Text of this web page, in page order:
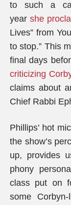
to such a
year she
Lives” from
to stop.” This
final days
criticizing
claims about
Chief Rabbi
Phillips’ hot
the show’s
up, provides
phony
class put on
some